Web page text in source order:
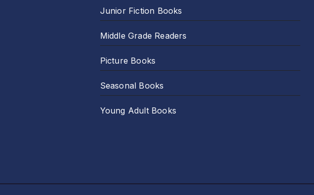
Junior Fiction Books
Middle Grade Readers
Picture Books
Seasonal Books
Young Adult Books